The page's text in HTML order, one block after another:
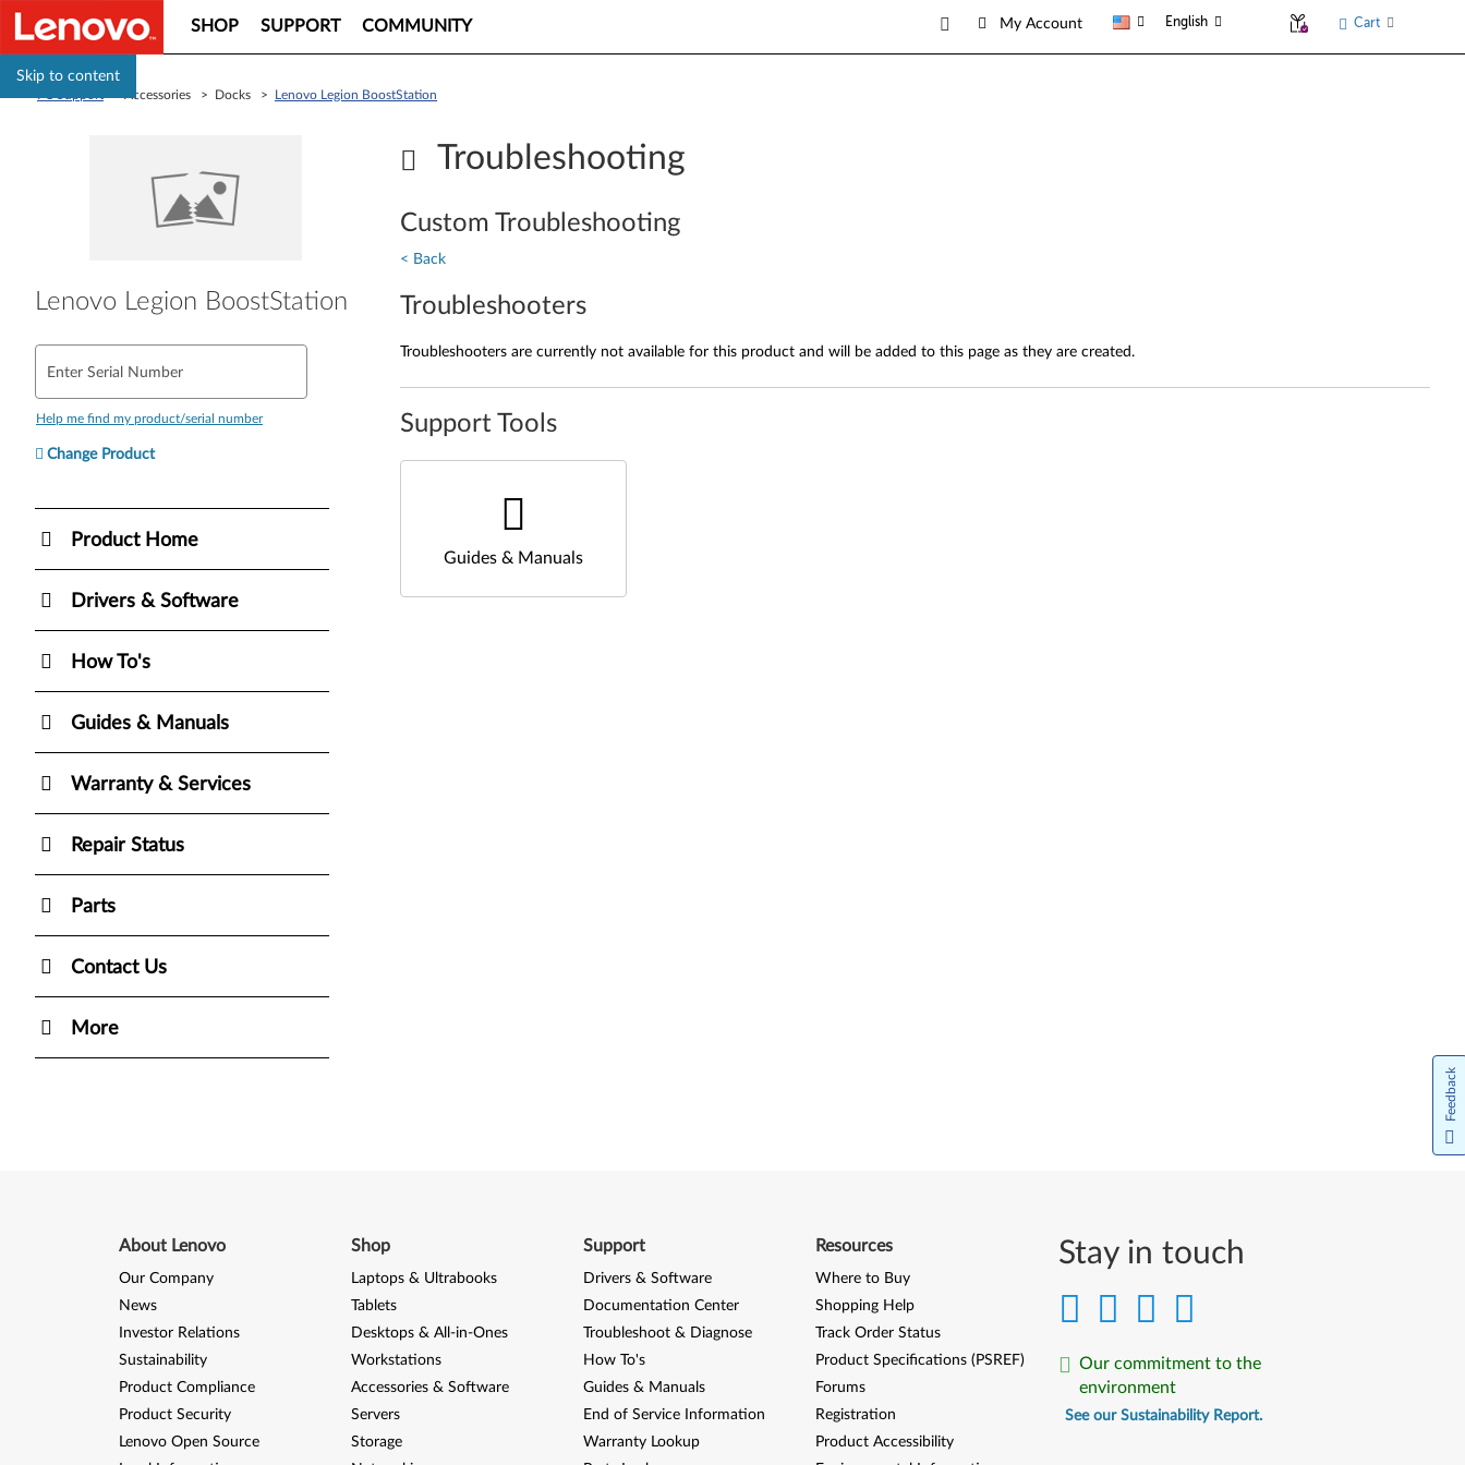
Skip to content
SHOP SUPPORT COMMUNITY My Account English Cart
> Accessories > Docks > Lenovo Legion BoostStation
Lenovo Legion BoostStation
Enter Serial Number
Help me find my product/serial number
Change Product
Product Home
Drivers & Software
How To's
Guides & Manuals
Warranty & Services
Repair Status
Parts
Contact Us
More
Troubleshooting
Custom Troubleshooting
< Back
Troubleshooters
Troubleshooters are currently not available for this product and will be added to this page as they are created.
Support Tools
Guides & Manuals
Stay in touch
Our commitment to the
environment
See our Sustainability Report.
About Lenovo
Our Company
News
Investor Relations
Sustainability
Product Compliance
Product Security
Lenovo Open Source
Shop
Laptops & Ultrabooks
Tablets
Desktops & All-in-Ones
Workstations
Accessories & Software
Servers
Storage
Support
Drivers & Software
Documentation Center
Troubleshoot & Diagnose
How To's
Guides & Manuals
End of Service Information
Warranty Lookup
Resources
Where to Buy
Shopping Help
Track Order Status
Product Specifications (PSREF)
Forums
Registration
Product Accessibility
Feedback